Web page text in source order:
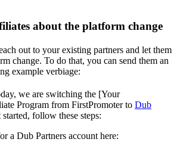
about the platform change
out to your existing partners and let them
change. To do that, you can send them an
example verbiage:
we are switching the [Your
Program from FirstPromoter to Dub
started, follow these steps:
a Dub Partners account here: